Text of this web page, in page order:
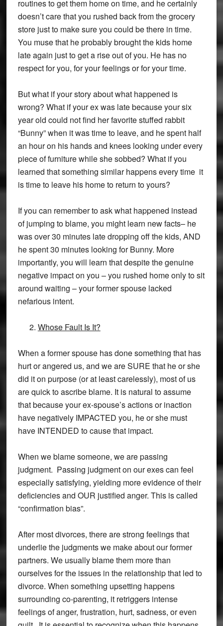
routines to get them home on time, and he certainly
doesn’t care that you rushed back from the grocery
store just to make sure you could be there in time.
You muse that he probably brought the kids home
late again just to get a rise out of you. He has no
respect for you, for your feelings or for your time.
But what if your story about what happened is
wrong? What if your ex was late because your six
year old could not find her favorite stuffed rabbit
“Bunny” when it was time to leave, and he spent half
an hour on his hands and knees looking under every
piece of furniture while she sobbed? What if you
learned that something similar happens every time it
is time to leave his home to return to yours?
If you can remember to ask what happened instead
of jumping to blame, you might learn new facts– he
was over 30 minutes late dropping off the kids, AND
he spent 30 minutes looking for Bunny. More
importantly, you will learn that despite the genuine
negative impact on you – you rushed home only to sit
around waiting – your former spouse lacked
nefarious intent.
Whose Fault Is It?
When a former spouse has done something that has
hurt or angered us, and we are SURE that he or she
did it on purpose (or at least carelessly), most of us
are quick to ascribe blame. It is natural to assume
that because your ex-spouse’s actions or inaction
have negatively IMPACTED you, he or she must
have INTENDED to cause that impact.
When we blame someone, we are passing
judgment. Passing judgment on our exes can feel
especially satisfying, yielding more evidence of their
deficiencies and OUR justified anger. This is called
“confirmation bias”.
After most divorces, there are strong feelings that
underlie the judgments we make about our former
partners. We usually blame them more than
ourselves for the issues in the relationship that led to
divorce. When something upsetting happens
surrounding co-parenting, it retriggers intense
feelings of anger, frustration, hurt, sadness, or even